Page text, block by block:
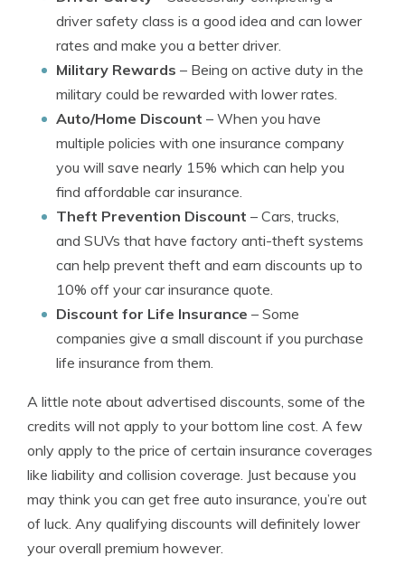
driver safety class is a good idea and can lower
rates and make you a better driver.
Military Rewards – Being on active duty in the
military could be rewarded with lower rates.
Auto/Home Discount – When you have
multiple policies with one insurance company
you will save nearly 15% which can help you
find affordable car insurance.
Theft Prevention Discount – Cars, trucks,
and SUVs that have factory anti-theft systems
can help prevent theft and earn discounts up to
10% off your car insurance quote.
Discount for Life Insurance – Some
companies give a small discount if you purchase
life insurance from them.
A little note about advertised discounts, some of the
credits will not apply to your bottom line cost. A few
only apply to the price of certain insurance coverages
like liability and collision coverage. Just because you
may think you can get free auto insurance, you’re out
of luck. Any qualifying discounts will definitely lower
your overall premium however.